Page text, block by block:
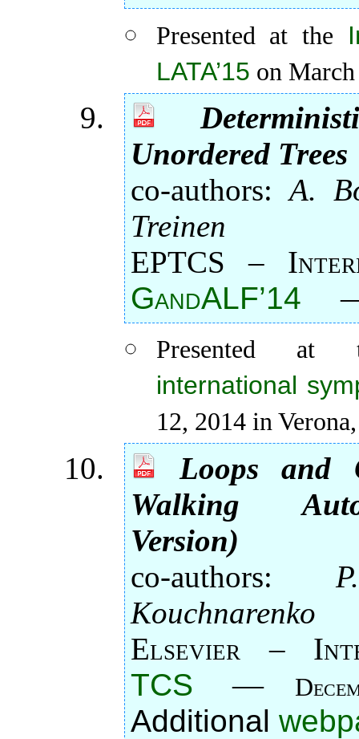
Presented at the
LATA’15 on
Unordered Trees
co-authors:A.
Treinen
EPTCS –
GandALF’14
Presented
international
12, 2014 in
Loops and
Walking
Version)
co-authors:
Kouchnarenko
Elsevier –
TCS —
Additional